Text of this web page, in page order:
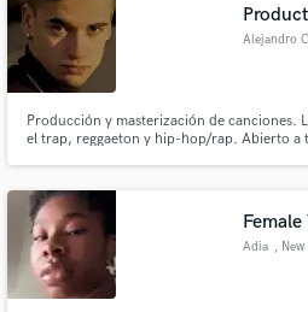
Alejandro
Producción y masterización de canciones.
el trap, reggaeton y hip-hop/rap. Abierto a
Adia , New
work is